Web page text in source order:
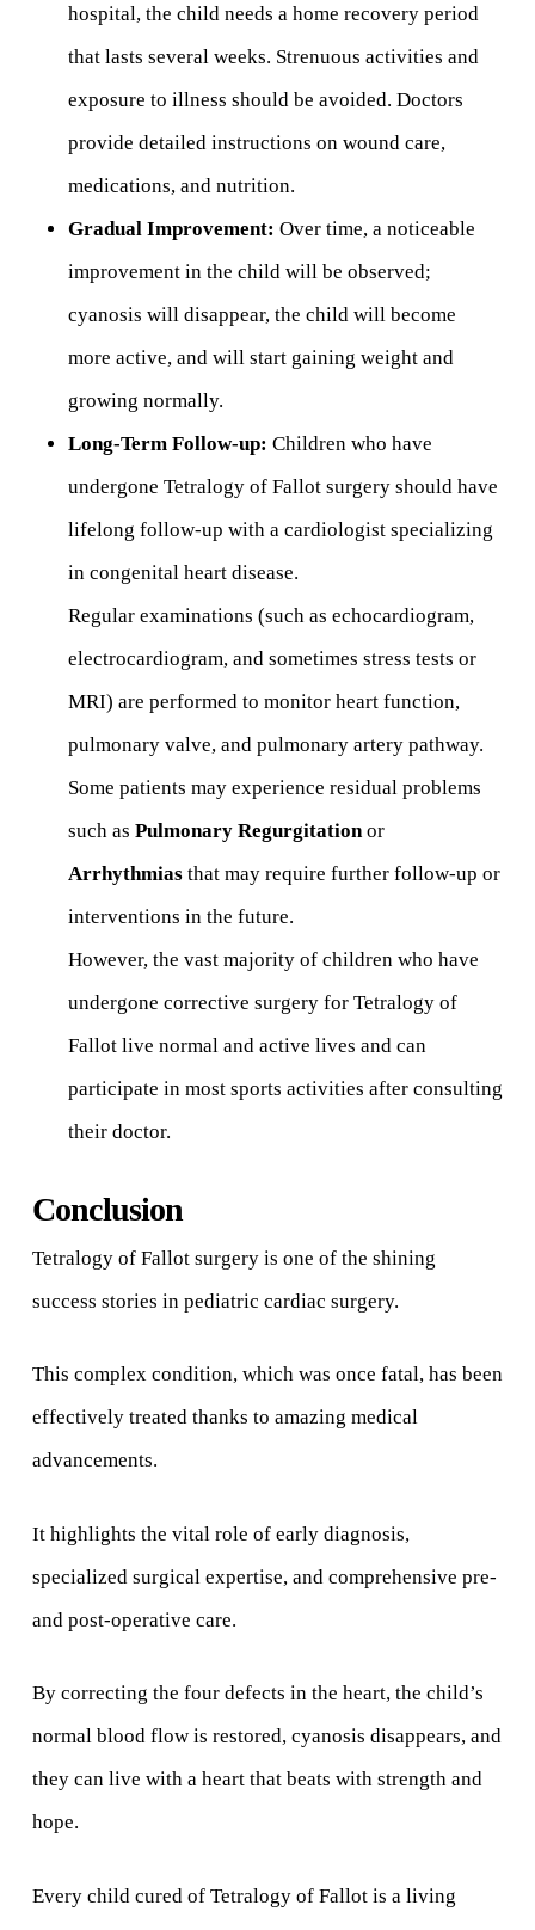
hospital, the child needs a home recovery period
that lasts several weeks. Strenuous activities and
exposure to illness should be avoided. Doctors
provide detailed instructions on wound care,
medications, and nutrition.
Gradual Improvement: Over time, a noticeable
improvement in the child will be observed;
cyanosis will disappear, the child will become
more active, and will start gaining weight and
growing normally.
Long-Term Follow-up: Children who have
undergone Tetralogy of Fallot surgery should have
lifelong follow-up with a cardiologist specializing
in congenital heart disease.
Regular examinations (such as echocardiogram,
electrocardiogram, and sometimes stress tests or
MRI) are performed to monitor heart function,
pulmonary valve, and pulmonary artery pathway.
Some patients may experience residual problems
such as Pulmonary Regurgitationor
Arrhythmiasthat may require further follow-up or
interventions in the future.
However, the vast majority of children who have
undergone corrective surgery for Tetralogy of
Fallot live normal and active lives and can
participate in most sports activities after consulting
their doctor.
Conclusion
Tetralogy of Fallot surgery is one of the shining
success stories in pediatric cardiac surgery.
This complex condition, which was once fatal, has been
effectively treated thanks to amazing medical
advancements.
It highlights the vital role of early diagnosis,
specialized surgical expertise, and comprehensive pre-
and post-operative care.
By correcting the four defects in the heart, the child’s
normal blood flow is restored, cyanosis disappears, and
they can live with a heart that beats with strength and
hope.
Every child cured of Tetralogy of Fallot is a living